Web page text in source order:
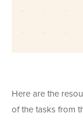
Here are the
of the tasks from